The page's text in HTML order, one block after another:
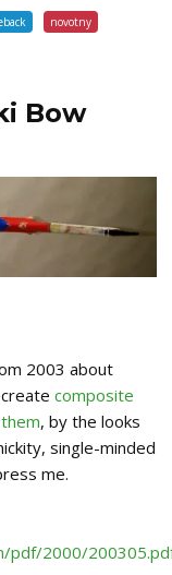
novotny
Bow
2003 about
composite
, by the looks
single-minded
me.
pdf/2000/